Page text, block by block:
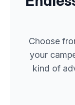
Choose
your
kind of